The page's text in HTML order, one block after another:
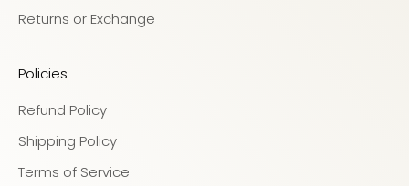
Returns or Exchange
Policies
Refund Policy
Shipping Policy
Terms of Service